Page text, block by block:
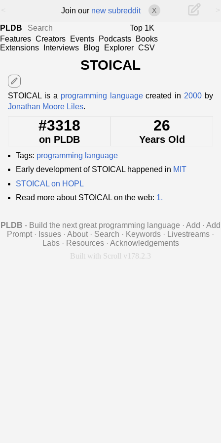
Join our new subreddit X
PLDB
Top 1K
Features Creators Events Podcasts
Books
Extensions
Interviews Blog Explorer CSV
STOICAL
edit
STOICAL is a programming languagecreated in 2000 by
Jonathan Moore Liles.
#3318
on PLDB
26
Years Old
Tags: programming language
Early development of STOICAL happened in MIT
STOICAL on HOPL
Read more about STOICAL on the web: 1.
PLDB - Build the next great programming language · Add · Add
Prompt · Issues · About · Search · Keywords · Livestreams ·
Labs · Resources · Acknowledgements
Built with Scroll v178.2.3